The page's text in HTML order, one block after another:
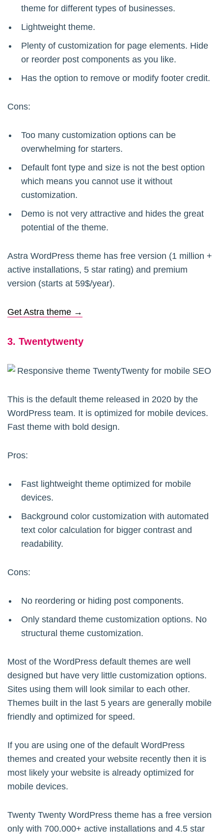
theme for different types of businesses.
Lightweight theme.
Plenty of customization for page elements. Hide
or reorder post components as you like.
Has the option to remove or modify footer credit.
Cons:
Too many customization options can be
overwhelming for starters.
Default font type and size is not the best option
which means you cannot use it without
customization.
Demo is not very attractive and hides the great
potential of the theme.
Astra WordPress theme has free version (1 million +
active installations, 5 star rating) and premium
version (starts at 59$/year).
Get Astra theme →
3. Twentytwenty
This is the default theme released in 2020 by the
WordPress team. It is optimized for mobile devices.
Fast theme with bold design.
Pros:
Fast lightweight theme optimized for mobile
devices.
Background color customization with automated
text color calculation for bigger contrast and
readability.
Cons:
No reordering or hiding post components.
Only standard theme customization options. No
structural theme customization.
Most of the WordPress default themes are well
designed but have very little customization options.
Sites using them will look similar to each other.
Themes built in the last 5 years are generally mobile
friendly and optimized for speed.
If you are using one of the default WordPress
themes and created your website recently then it is
most likely your website is already optimized for
mobile devices.
Twenty Twenty WordPress theme has a free version
only with 700.000+ active installations and 4.5 star